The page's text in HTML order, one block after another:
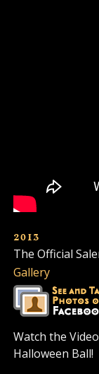
2013
The Official
Gallery
Watch the
Halloween Ball!